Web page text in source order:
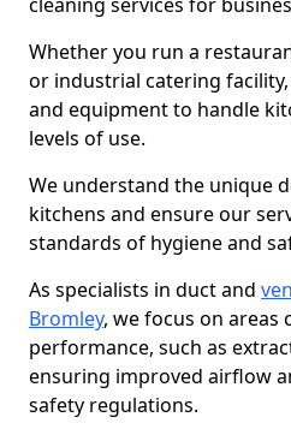
Whether you run a
or industrial catering
and equipment to handle
levels of use.
We understand the unique
kitchens and ensure our
standards of hygiene and
As specialists in duct and
Bromley, we focus on areas
performance, such as
ensuring improved airflow
safety regulations.